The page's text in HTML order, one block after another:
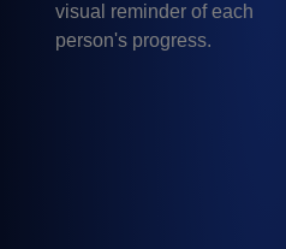
visual reminder of each
person's progress.